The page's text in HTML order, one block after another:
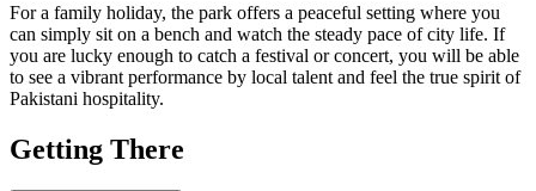
For a family holiday, the park offers a peaceful setting where you
can simply sit on a bench and watch the steady pace of city life. If
you are lucky enough to catch a festival or concert, you will be able
to see a vibrant performance by local talent and feel the true spirit of
Pakistani hospitality.
Getting There